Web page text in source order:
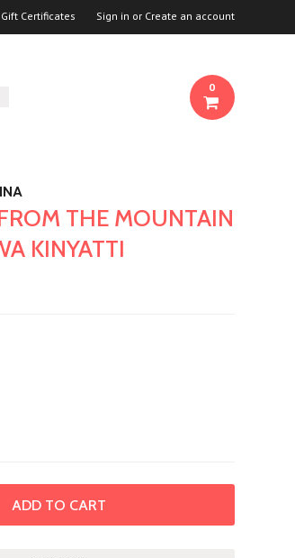
Gift Certificates Sign in or Create an account
0
THE MOUNTAIN
KINYATTI